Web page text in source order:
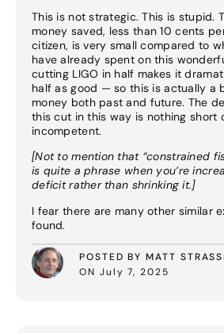
This is not strategic. This is stupid.
money saved, less than 10 cents
citizen, is very small compared to
have already spent on this
cutting LIGO in half makes it
half as good — so this is actually a
money both past and future. The
this cut in this way is nothing short
incompetent.
[Not to mention that “constrained
is quite a phrase when you’re
deficit rather than shrinking it.]
I fear there are many other similar
found.
POSTED BY MATT
ON July 7, 2025